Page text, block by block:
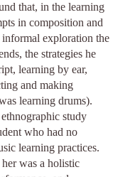
that, in the learning
in composition and
informal exploration the
the strategies he
learning by ear,
and making
learning drums).
study
who had no
learning practices.
was a holistic